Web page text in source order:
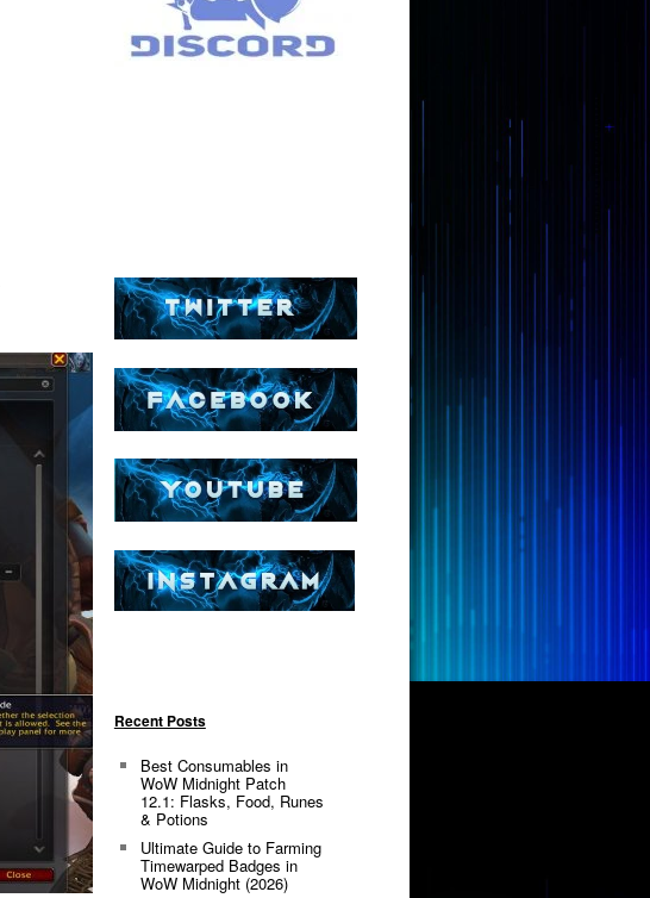
Recent Posts
Best Consumables in
WoW Midnight Patch
12.1: Flasks, Food, Runes
& Potions
Ultimate Guide to Farming
Timewarped Badges in
WoW Midnight (2026)